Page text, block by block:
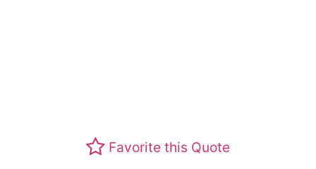
Favorite this Quote